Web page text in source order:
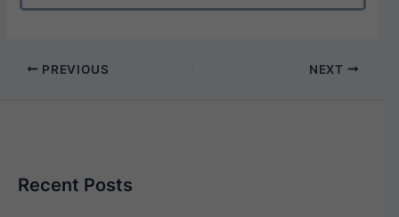
PREVIOUS NEXT
Recent Posts